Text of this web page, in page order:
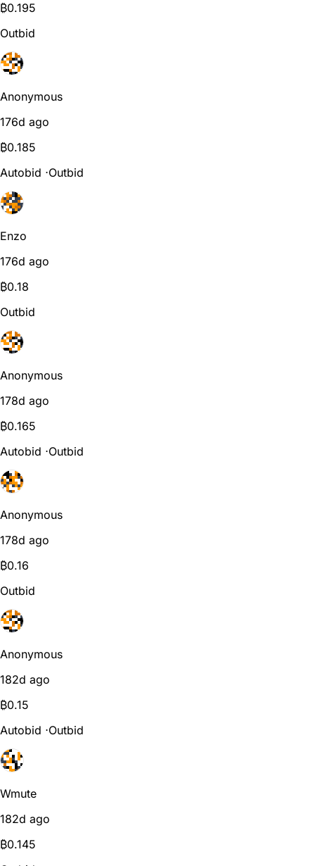
₿0.195
Outbid
Anonymous
176d ago
₿0.185
Autobid ⋅Outbid
Enzo
176d ago
₿0.18
Outbid
Anonymous
178d ago
₿0.165
Autobid ⋅Outbid
Anonymous
178d ago
₿0.16
Outbid
Anonymous
182d ago
₿0.15
Autobid ⋅Outbid
Wmute
182d ago
₿0.145